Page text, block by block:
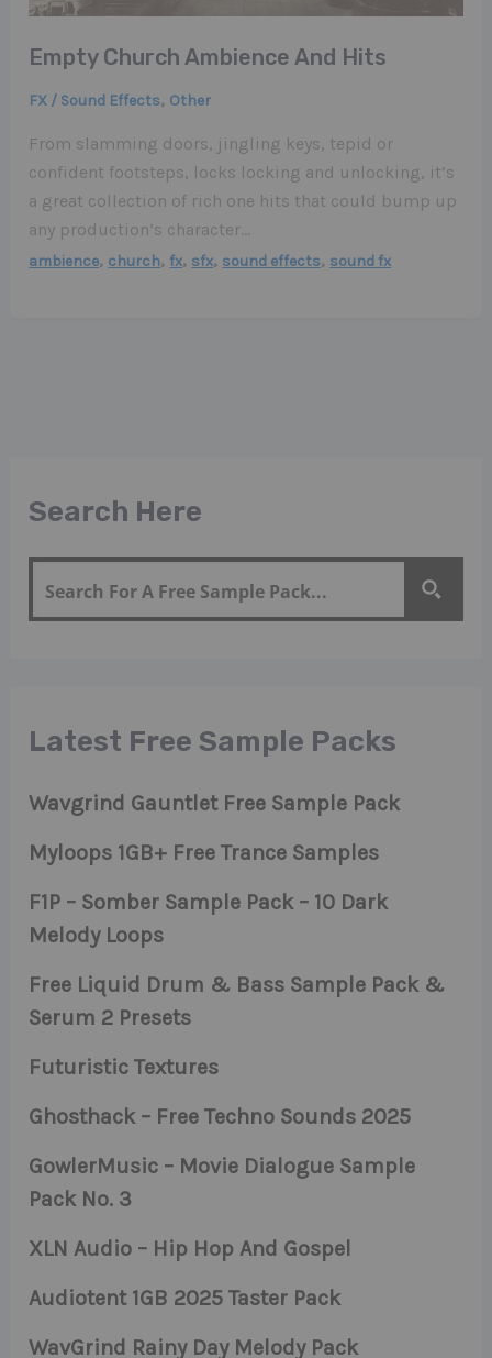
Search Here
Latest Free Sample Packs
Wavgrind Gauntlet Free Sample Pack
Myloops 1GB+ Free Trance Samples
F1P – Somber Sample Pack – 10 Dark
Melody Loops
Free Liquid Drum & Bass Sample Pack &
Serum 2 Presets
Futuristic Textures
Ghosthack – Free Techno Sounds 2025
GowlerMusic – Movie Dialogue Sample
Pack No. 3
XLN Audio – Hip Hop And Gospel
Audiotent 1GB 2025 Taster Pack
WavGrind Rainy Day Melody Pack
Empty Church Ambience And Hits
FX / Sound Effects, Other
From slamming doors, jingling keys, tepid or
confident footsteps, locks locking and unlocking, it’s
a great collection of rich one hits that could bump up
any production’s character…
ambience, church, fx, sfx, sound effects, sound fx